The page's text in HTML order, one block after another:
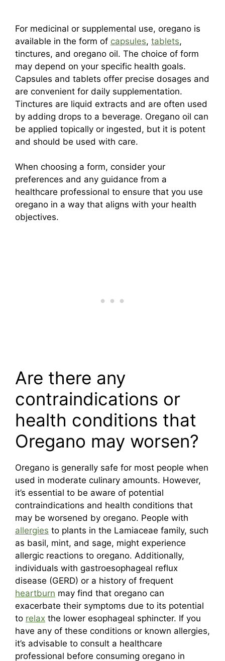
For medicinal or supplemental use, oregano is
available in the form of capsules, tablets,
tinctures, and oregano oil. The choice of form
may depend on your specific health goals.
Capsules and tablets offer precise dosages and
are convenient for daily supplementation.
Tinctures are liquid extracts and are often used
by adding drops to a beverage. Oregano oil can
be applied topically or ingested, but it is potent
and should be used with care.
When choosing a form, consider your
preferences and any guidance from a
healthcare professional to ensure that you use
oregano in a way that aligns with your health
objectives.
Are there any
contraindications or
health conditions that
Oregano may worsen?
Oregano is generally safe for most people when
used in moderate culinary amounts. However,
it’s essential to be aware of potential
contraindications and health conditions that
may be worsened by oregano. People with
allergies to plants in the Lamiaceae family, such
as basil, mint, and sage, might experience
allergic reactions to oregano. Additionally,
individuals with gastroesophageal reflux
disease (GERD) or a history of frequent
heartburn may find that oregano can
exacerbate their symptoms due to its potential
to relax the lower esophageal sphincter. If you
have any of these conditions or known allergies,
it’s advisable to consult a healthcare
professional before consuming oregano in